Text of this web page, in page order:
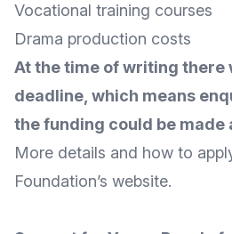
Vocational training courses
Drama production costs
At the time of writing there
deadline, which means
the funding could be made
More details and how to
Foundation’s website.